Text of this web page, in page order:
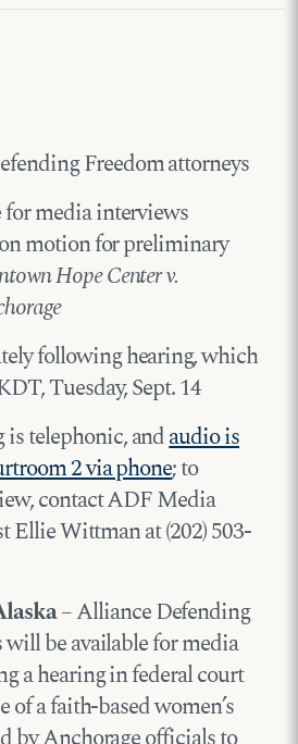
Freedom attorneys
media interviews
motion for preliminary
Hope Center v.
following hearing, which
Tuesday, Sept. 14
telephonic, andaudio is
2 via phone; to
contact ADF Media
Ellie Wittman at (202) 503-
– Alliance Defending
will be available for media
a hearing in federal court
of a faith-based women’s